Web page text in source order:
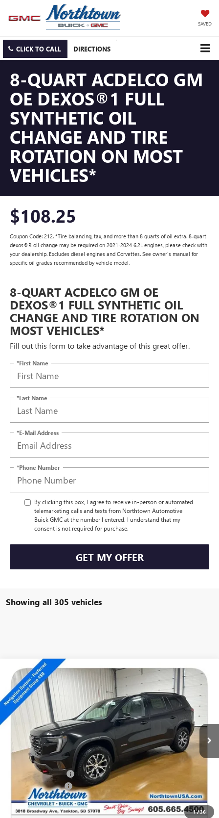
SAVED
CLICK TO CALL DIRECTIONS
8-QUART ACDELCO GM
OE DEXOS®1 FULL
SYNTHETIC OIL
CHANGE AND TIRE
ROTATION ON MOST
VEHICLES*
$108.25
Coupon Code: 212. *Tire balancing, tax, and more than 8 quarts of oil extra. 8-quart
dexos®R oil change may be required on 2021-2024 6.2L engines, please check with
your dealership. Excludes diesel engines and Corvettes. See owner's manual for
specific oil grades recommended by vehicle model.
8-QUART ACDELCO GM OE
DEXOS®1 FULL SYNTHETIC OIL
CHANGE AND TIRE ROTATION ON
MOST VEHICLES*
Fill out this form to take advantage of this great offer.
*First Name
*Last Name
*E-Mail Address
*Phone Number
By clicking this box, I agree to receive in-person or automated
telemarketing calls and texts from Northtown Automotive
Buick GMC at the number I entered. I understand that my
consent is not required for purchase.
GET MY OFFER
Showing all 305 vehicles
1/36
NEW2026GMC ACADIA AT4
Special Offer
VIN:1GKENPKS4TJ101530 Stock:13987
Ext.
$52,339
SALE PRICE
Less
$55,140
Northtown Discount
Documentation Fee
Sale Price: $52,339
Compare Vehicle